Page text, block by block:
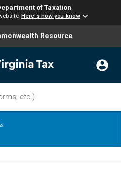
of Taxation
Here's how you know
Resource